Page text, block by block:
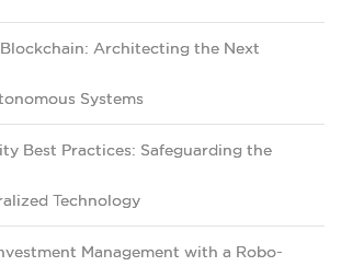
Blockchain: Architecting the Next
Systems
Best Practices: Safeguarding the
Technology
Management with a Robo-